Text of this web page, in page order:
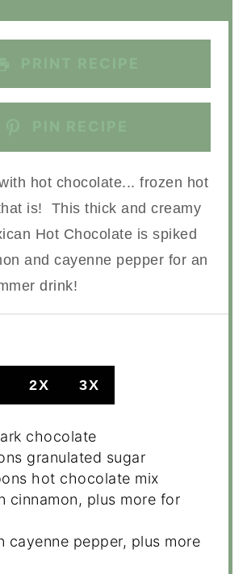
hot chocolate... frozen hot
is! This thick and creamy
Hot Chocolate is spiked
and cayenne pepper for an
drink!
2X 3X
chocolate
granulated sugar
hot chocolate mix
cinnamon, plus more for
cayenne pepper, plus more